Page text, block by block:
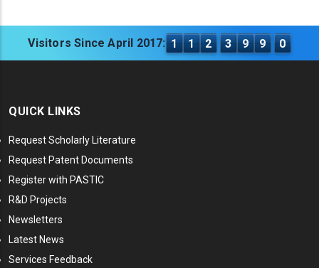
Visitors Since April 2017: 1 1 2 3 9 9 0
QUICK LINKS
Request Scholarly Literature
Request Patent Documents
Register with PASTIC
R&D Projects
Newsletters
Latest News
Services Feedback